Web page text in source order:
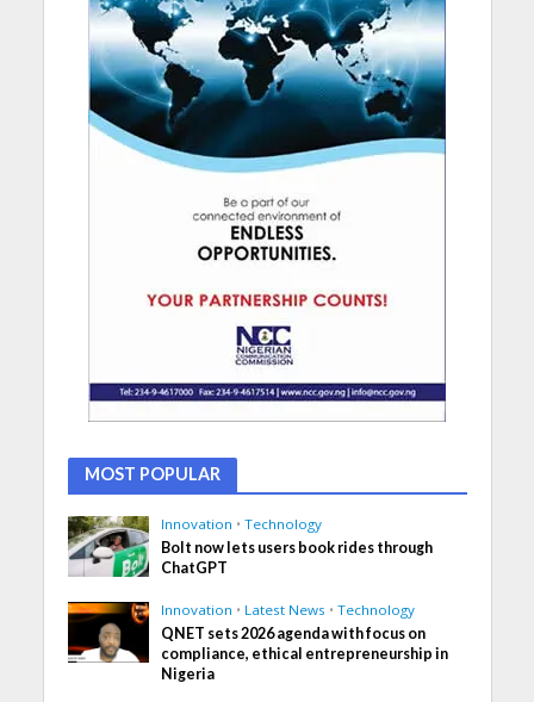
MOST POPULAR
Innovation • Technology
Bolt now lets users book rides through
ChatGPT
Innovation • Latest News • Technology
QNET sets 2026 agenda with focus on
compliance, ethical entrepreneurship in
Nigeria